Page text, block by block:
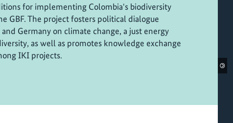
for implementing Colombia's biodiversity
GBF. The project fosters political dialogue
Germany on climate change, a just energy
as well as promotes knowledge exchange
IKI projects.
©